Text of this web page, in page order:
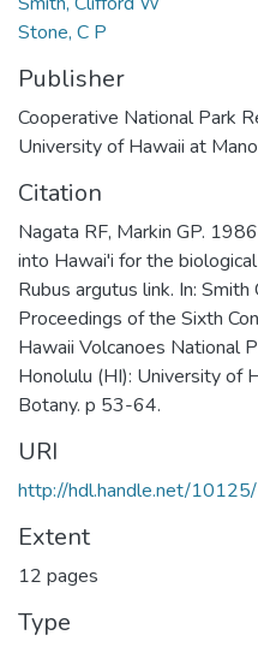
Stone, C P
Publisher
Cooperative National Park
University of Hawaii at
Citation
Nagata RF, Markin GP.
into Hawai'i for the
Rubus argutus link. In:
Proceedings of the Sixth
Hawaii Volcanoes National
Honolulu (HI): University of
Botany. p 53-64.
URI
http://hdl.handle.net/
Extent
12 pages
Type